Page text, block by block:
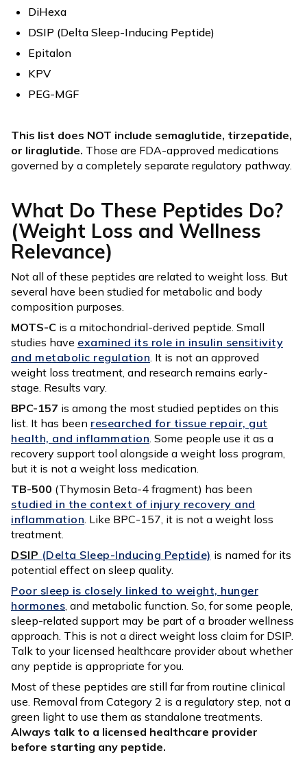
DiHexa
DSIP (Delta Sleep-Inducing Peptide)
Epitalon
KPV
PEG-MGF
This list does NOT include semaglutide, tirzepatide,
or liraglutide. Those are FDA-approved medications
governed by a completely separate regulatory pathway.
What Do These Peptides Do?
(Weight Loss and Wellness
Relevance)
Not all of these peptides are related to weight loss. But
several have been studied for metabolic and body
composition purposes.
MOTS-C is a mitochondrial-derived peptide. Small
studies have examined its role in insulin sensitivity
and metabolic regulation. It is not an approved
weight loss treatment, and research remains early-
stage. Results vary.
BPC-157 is among the most studied peptides on this
list. It has been researched for tissue repair, gut
health, and inflammation. Some people use it as a
recovery support tool alongside a weight loss program,
but it is not a weight loss medication.
TB-500 (Thymosin Beta-4 fragment) has been
studied in the context of injury recovery and
inflammation. Like BPC-157, it is not a weight loss
treatment.
DSIP (Delta Sleep-Inducing Peptide) is named for its
potential effect on sleep quality.
Poor sleep is closely linked to weight, hunger
hormones, and metabolic function. So, for some people,
sleep-related support may be part of a broader wellness
approach. This is not a direct weight loss claim for DSIP.
Talk to your licensed healthcare provider about whether
any peptide is appropriate for you.
Most of these peptides are still far from routine clinical
use. Removal from Category 2 is a regulatory step, not a
green light to use them as standalone treatments.
Always talk to a licensed healthcare provider
before starting any peptide.